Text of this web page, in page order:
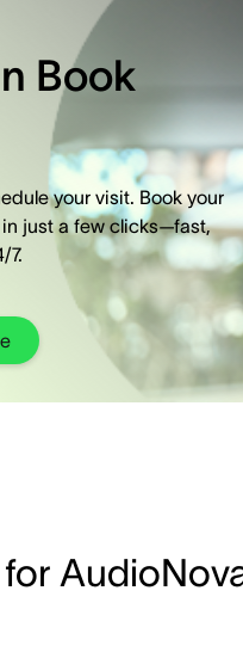
Book
your visit. Book your
just a few clicks—fast,
7.